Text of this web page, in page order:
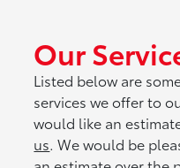
Our
Listed below are
services we offer to
would like an
us. We would be